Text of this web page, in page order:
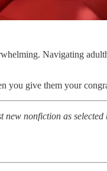
Navigating
you give them your
new nonfiction as selected